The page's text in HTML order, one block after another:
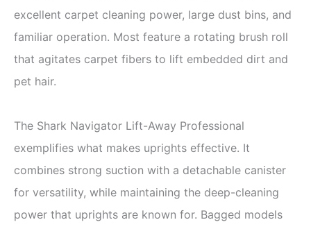
excellent carpet cleaning power, large dust bins, and
familiar operation. Most feature a rotating brush roll
that agitates carpet fibers to lift embedded dirt and
pet hair.
The Shark Navigator Lift-Away Professional
exemplifies what makes uprights effective. It
combines strong suction with a detachable canister
for versatility, while maintaining the deep-cleaning
power that uprights are known for. Bagged models